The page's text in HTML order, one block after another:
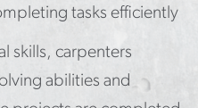
tasks efficiently
skills, carpenters
abilities and